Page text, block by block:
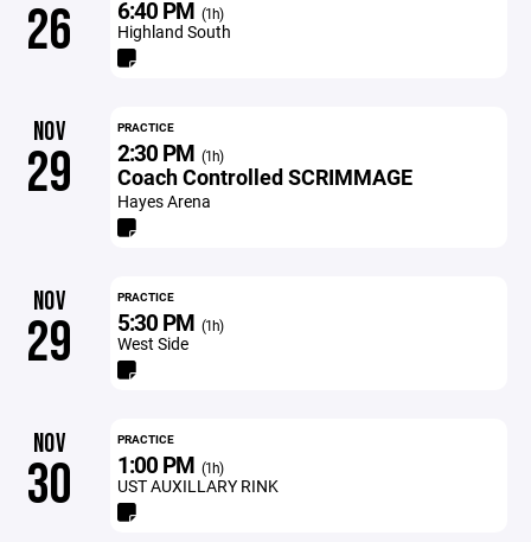
26 6:40 PM (1h)
Highland South
NOV
29
PRACTICE
2:30 PM (1h)
Coach Controlled SCRIMMAGE
Hayes Arena
NOV
29
PRACTICE
5:30 PM (1h)
West Side
NOV
30
PRACTICE
1:00 PM (1h)
UST AUXILLARY RINK